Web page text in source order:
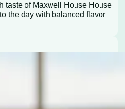
taste of Maxwell House House
the day with balanced flavor